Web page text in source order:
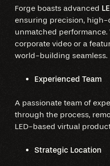
Forge boasts advanced
ensuring precision, high-
unmatched
corporate video or a
world-building seamless.
Experienced Team
A passionate team of
through the process,
LED-based virtual
Strategic Location